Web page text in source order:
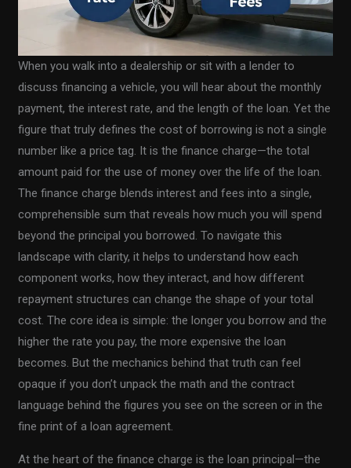
When you walk into a dealership or sit with a lender to
discuss financing a vehicle, you will hear about the monthly
payment, the interest rate, and the length of the loan. Yet the
figure that truly defines the cost of borrowing is not a single
number like a price tag. It is the finance charge—the total
amount paid for the use of money over the life of the loan.
The finance charge blends interest and fees into a single,
comprehensible sum that reveals how much you will spend
beyond the principal you borrowed. To navigate this
landscape with clarity, it helps to understand how each
component works, how they interact, and how different
repayment structures can change the shape of your total
cost. The core idea is simple: the longer you borrow and the
higher the rate you pay, the more expensive the loan
becomes. But the mechanics behind that truth can feel
opaque if you don’t unpack the math and the contract
language behind the figures you see on the screen or in the
fine print of a loan agreement.
At the heart of the finance charge is the loan principal—the